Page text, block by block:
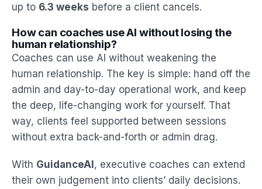
up to 6.3 weeks before a client cancels.
How can coaches use AI without losing the
human relationship?
Coaches can use AI without weakening the
human relationship. The key is simple: hand off the
admin and day-to-day operational work, and keep
the deep, life-changing work for yourself. That
way, clients feel supported between sessions
without extra back-and-forth or admin drag.
With GuidanceAI, executive coaches can extend
their own judgement into clients’ daily decisions.